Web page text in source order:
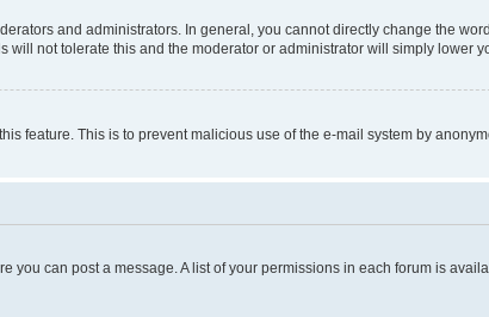
and administrators. In general, you cannot directly change the
not tolerate this and the moderator or administrator will simply lower
feature. This is to prevent malicious use of the e-mail system by
can post a message. A list of your permissions in each forum is